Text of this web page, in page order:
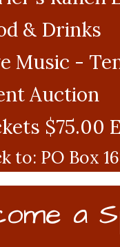
& Drinks
Music -
Auction
$75.00
to: PO Box
a